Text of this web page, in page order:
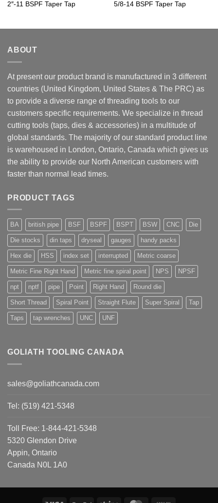
2″-11 BSPF Taper Tap 5/8-14 BSPF Taper Tap
ABOUT
At present our product brand is manufactured in 3 different
countries (United Kingdom, United States & The PRC) as
to provide a diverse range of threading tools to our
customers specific requirements. We specialize in thread
cutting tools (taps, dies & accessories) in a multitude of
global standards. The majority of our standard product line
is warehoused in London, Ontario, Canada which gives us
the ability to provide our North American customers with
faster than normal lead times.
PRODUCT TAGS
BA british pipe BSF BSPF BSPT BSW CNC Die
Die stocks din taps dryseal gauges handy packs
Hex die HSS index set interrupted Metric coarse
Metric Fine Right Hand Metric fine spiral point NPS NPSF
npt nptf pipe Point Right Hand Round die
Short Thread Spiral Point Straight Flute Super Spiral Tap
Taps tap wrenches UNC UNF
GOLIATH TOOLING CANADA
sales@goliathcanada.com
Tel: (519) 421-5348
Toll Free: 1-844-421-5348
5320 Glendon Drive
Appin, Ontario
Canada N0L 1A0